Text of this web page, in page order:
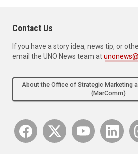
Contact Us
If you have a story idea, news tip, or
email the UNO News team at
About the Office of Strategic Marketing
(MarComm)